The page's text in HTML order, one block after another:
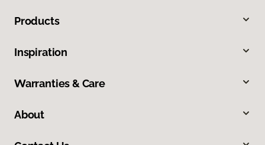
Products
Inspiration
Warranties & Care
About